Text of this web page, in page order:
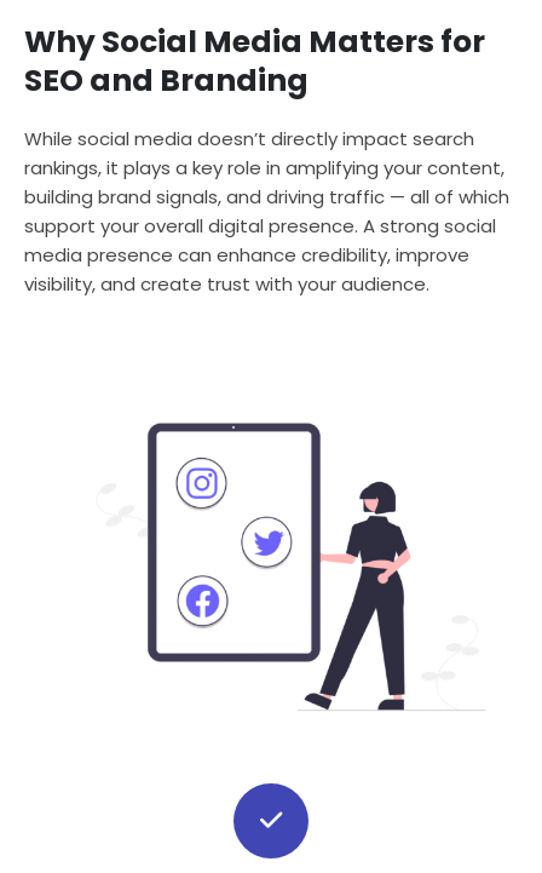
Why Social Media Matters for
SEO and Branding
While social media doesn’t directly impact search
rankings, it plays a key role in amplifying your content,
building brand signals, and driving traffic — all of which
support your overall digital presence. A strong social
media presence can enhance credibility, improve
visibility, and create trust with your audience.